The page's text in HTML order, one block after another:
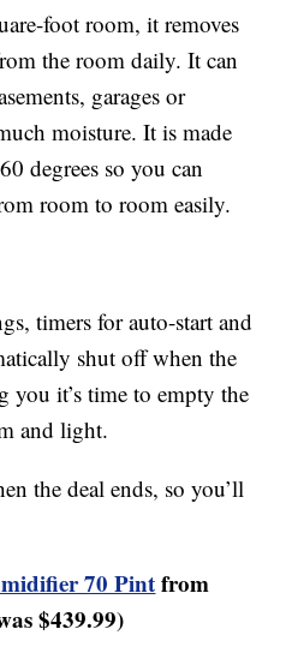
foot room, it removes
the room daily. It can
garages or
moisture. It is made
degrees so you can
room to room easily.
timers for auto-start and
shut off when the
you it’s time to empty the
and light.
the deal ends, so you’ll
70 Pintfrom
$439.99)